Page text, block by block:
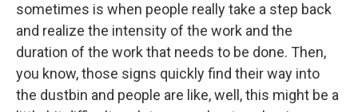
sometimes is when people really take a step back
and realize the intensity of the work and the
duration of the work that needs to be done. Then,
you know, those signs quickly find their way into
the dustbin and people are like, well, this might be a